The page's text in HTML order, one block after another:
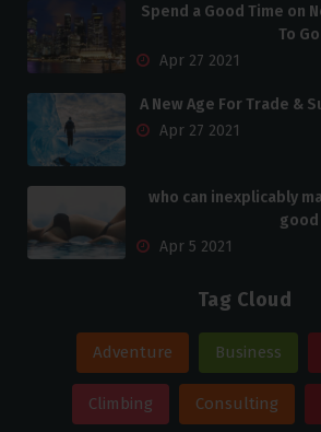
Spend a Good Time on
To Go
Apr 27 2021
A New Age For Trade &
Apr 27 2021
who can inexplicably
good
Apr 5 2021
Tag Cloud
Adventure Business
Climbing Consulting